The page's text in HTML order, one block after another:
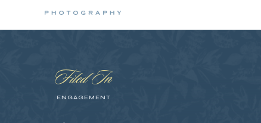
Filed In
ENGAGEMENT